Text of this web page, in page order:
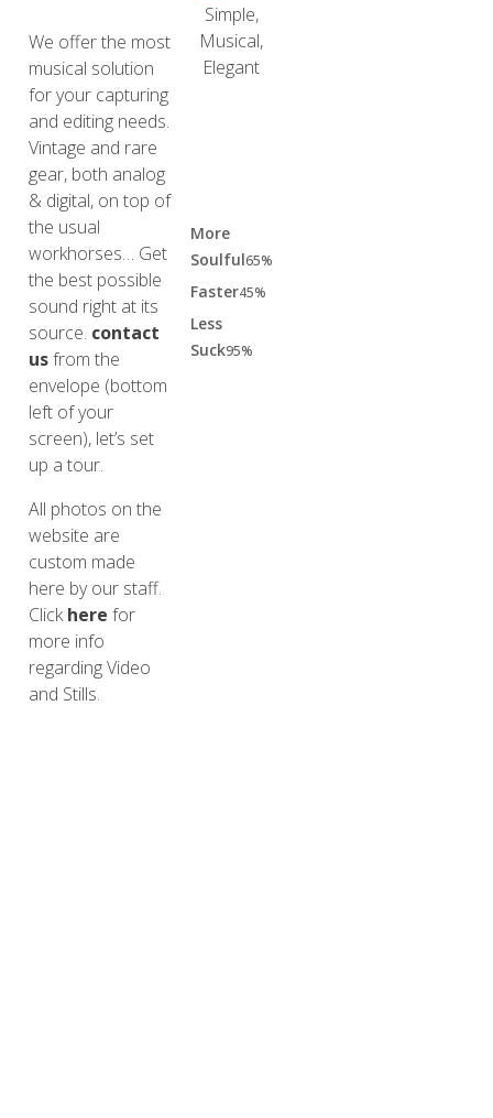
We offer the most
musical solution
for your capturing
and editing needs.
Vintage and rare
gear, both analog
& digital, on top of
the usual
workhorses… Get
the best possible
sound right at its
source. contact
usfrom the
envelope (bottom
left of your
screen), let’s set
up a tour.
All photos on the
website are
custom made
here by our staff.
Clickhere for
more info
regarding Video
and Stills.
Simple,
Musical,
Elegant
More
Soulful65%
Faster45%
Less
Suck95%